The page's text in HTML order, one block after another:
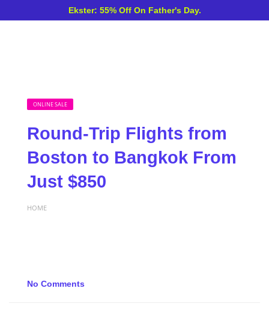
Ekster: 55% Off On Father's Day.
ONLINE SALE
Round-Trip Flights from
Boston to Bangkok From
Just $850
HOME
No Comments